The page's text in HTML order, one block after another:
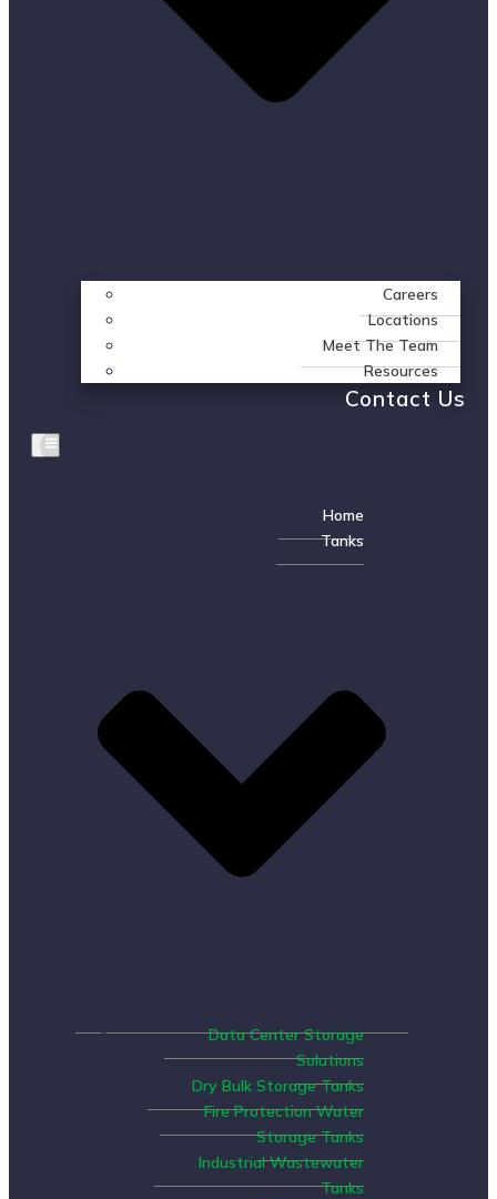
Careers
Locations
Meet The Team
Resources
Contact Us
Home
Tanks
Data Center Storage
Solutions
Dry Bulk Storage Tanks
Fire Protection Water
Storage Tanks
Industrial Wastewater
Tanks